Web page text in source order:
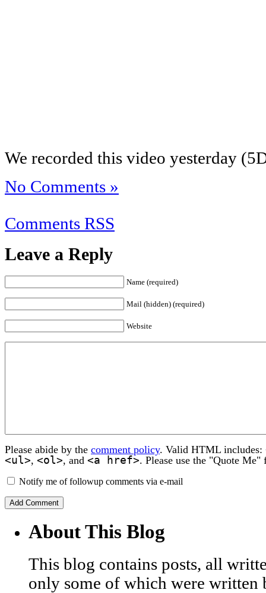
We recorded this video yesterday
No Comments »
Comments RSS
Leave a Reply
Name (required)
Mail (hidden) (required)
Website
Please abide by the comment policy. Valid HTML includes:
<ul>, <ol>, and <a href>. Please use the "Quote
Notify me of followup comments via e-mail
About This Blog
This blog contains posts, all
only some of which were written